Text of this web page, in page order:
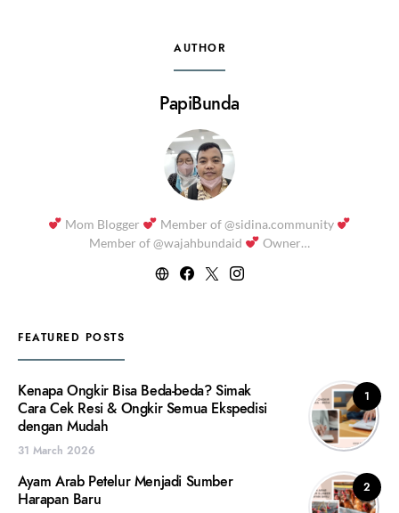
AUTHOR
PapiBunda
Mom Blogger
Member of @sidina.community
Member of @wajahbundaid
Owner…
FEATURED POSTS
1
Kenapa Ongkir Bisa Beda-beda? Simak
Cara Cek Resi & Ongkir Semua Ekspedisi
dengan Mudah
31 March 2026
2
Ayam Arab Petelur Menjadi Sumber
Harapan Baru